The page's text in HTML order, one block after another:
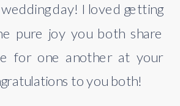
day! I loved getting
pure joy you both share
for one another at your
to you both!